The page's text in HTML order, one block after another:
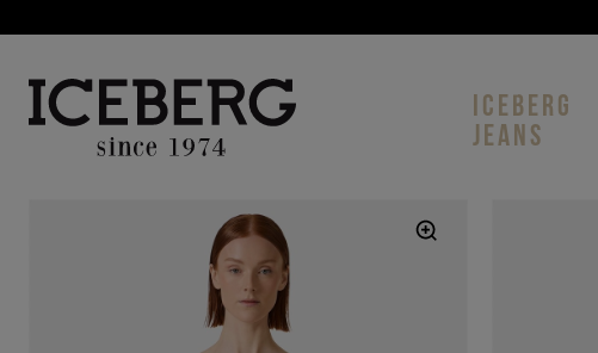
ICEBERG
JEANS